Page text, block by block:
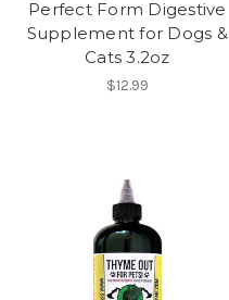
Perfect Form Digestive
Supplement for Dogs &
Cats 3.2oz
$12.99